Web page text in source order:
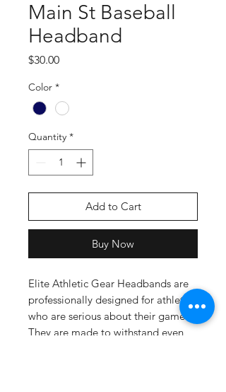
Main St Baseball
Headband
$30.00Price
Color *
Quantity *
Add to Cart
Buy Now
Elite Athletic Gear Headbands are
professionally designed for athletes
who are serious about their game.
They are made to withstand even